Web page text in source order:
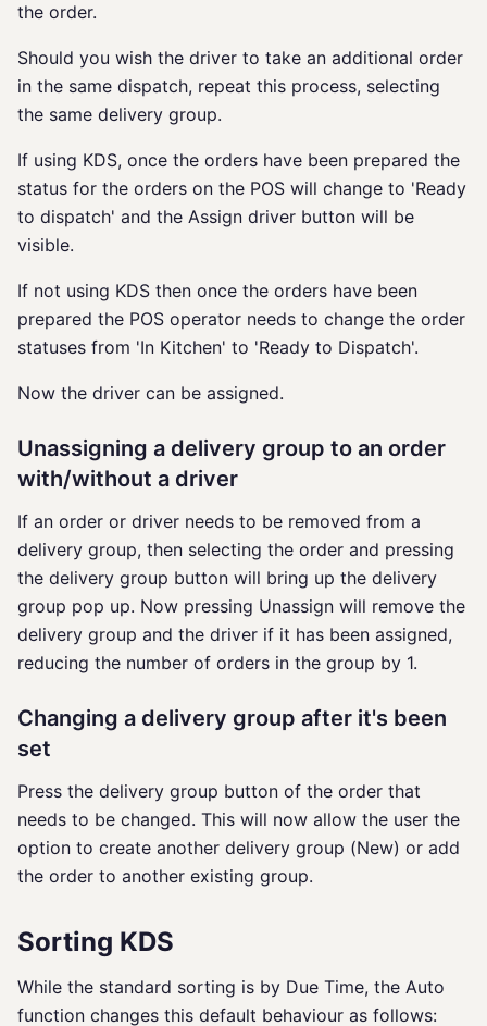
the order.
Should you wish the driver to take an additional order
in the same dispatch, repeat this process, selecting
the same delivery group.
If using KDS, once the orders have been prepared the
status for the orders on the POS will change to 'Ready
to dispatch' and the Assign driver button will be
visible.
If not using KDS then once the orders have been
prepared the POS operator needs to change the order
statuses from 'In Kitchen' to 'Ready to Dispatch'.
Now the driver can be assigned.
Unassigning a delivery group to an order
with/without a driver
If an order or driver needs to be removed from a
delivery group, then selecting the order and pressing
the delivery group button will bring up the delivery
group pop up. Now pressing Unassign will remove the
delivery group and the driver if it has been assigned,
reducing the number of orders in the group by 1.
Changing a delivery group after it's been
set
Press the delivery group button of the order that
needs to be changed. This will now allow the user the
option to create another delivery group (New) or add
the order to another existing group.
Sorting KDS
While the standard sorting is by Due Time, the Auto
function changes this default behaviour as follows: